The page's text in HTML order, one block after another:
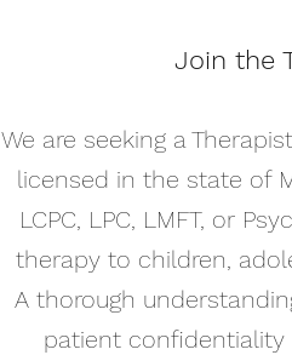
Join the
We are seeking a
licensed in the state of
LCPC, LPC, LMFT, or
therapy to children,
A thorough
patient confidentiality